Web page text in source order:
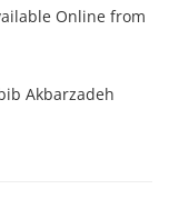
Online from
Akbarzadeh